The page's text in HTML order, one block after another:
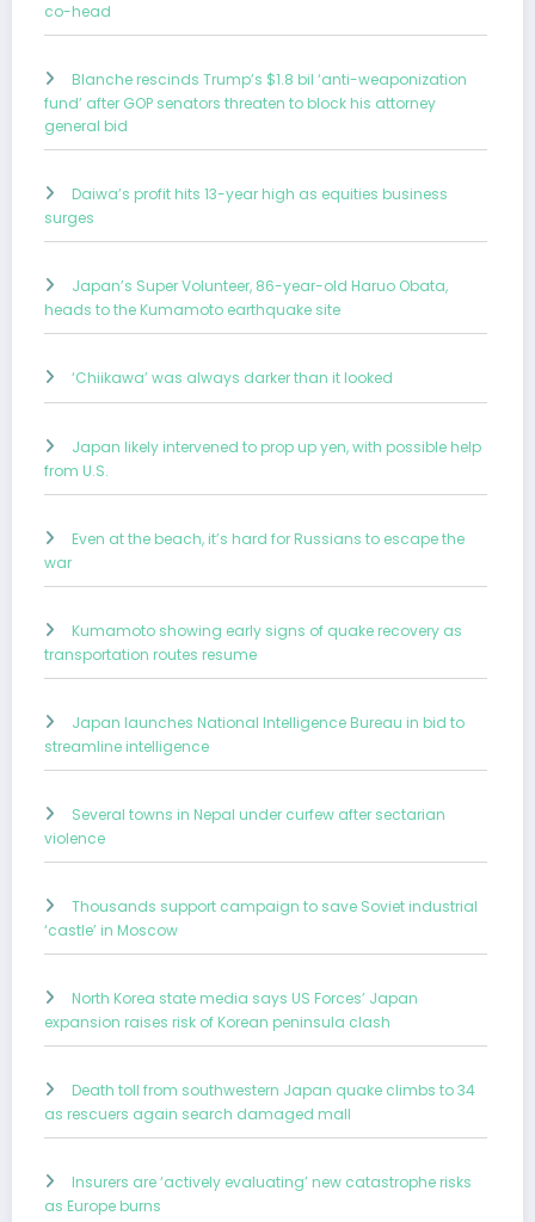
co-head
Blanche rescinds Trump’s $1.8 bil ‘anti-weaponization
fund’ after GOP senators threaten to block his attorney
general bid
Daiwa’s profit hits 13-year high as equities business
surges
Japan’s Super Volunteer, 86-year-old Haruo Obata,
heads to the Kumamoto earthquake site
‘Chiikawa’ was always darker than it looked
Japan likely intervened to prop up yen, with possible help
from U.S.
Even at the beach, it’s hard for Russians to escape the
war
Kumamoto showing early signs of quake recovery as
transportation routes resume
Japan launches National Intelligence Bureau in bid to
streamline intelligence
Several towns in Nepal under curfew after sectarian
violence
Thousands support campaign to save Soviet industrial
‘castle’ in Moscow
North Korea state media says US Forces’ Japan
expansion raises risk of Korean peninsula clash
Death toll from southwestern Japan quake climbs to 34
as rescuers again search damaged mall
Insurers are ‘actively evaluating’ new catastrophe risks
as Europe burns